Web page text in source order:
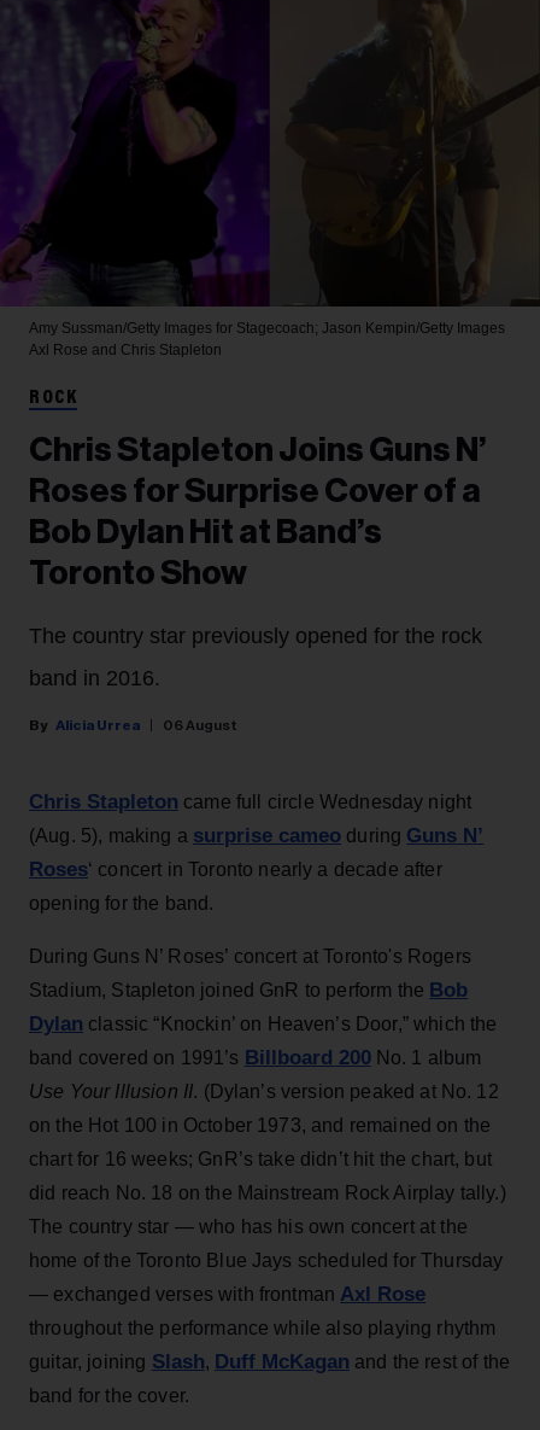
Amy Sussman/Getty Images for Stagecoach; Jason Kempin/Getty Images
Axl Rose and Chris Stapleton
ROCK
Chris Stapleton Joins Guns N’
Roses for Surprise Cover of a
Bob Dylan Hit at Band’s
Toronto Show
The country star previously opened for the rock
band in 2016.
Alicia Urrea 06 August
Chris Stapleton came full circle Wednesday night
(Aug. 5), making a surprise cameo during Guns N’
Roses‘ concert in Toronto nearly a decade after
opening for the band.
During Guns N’ Roses’ concert at Toronto's Rogers
Stadium, Stapleton joined GnR to perform the Bob
Dylan classic “Knockin’ on Heaven’s Door,” which the
band covered on 1991’s Billboard 200No. 1 album
Use Your Illusion II. (Dylan’s version peaked at No. 12
on the Hot 100 in October 1973, and remained on the
chart for 16 weeks; GnR’s take didn’t hit the chart, but
did reach No. 18 on the Mainstream Rock Airplay tally.)
The country star — who has his own concert at the
home of the Toronto Blue Jays scheduled for Thursday
— exchanged verses with frontman Axl Rose
throughout the performance while also playing rhythm
guitar, joining Slash, Duff McKagan and the rest of the
band for the cover.